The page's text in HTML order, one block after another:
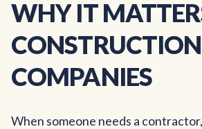
WHY IT
CONSTRUCTION
COMPANIES
When someone needs a